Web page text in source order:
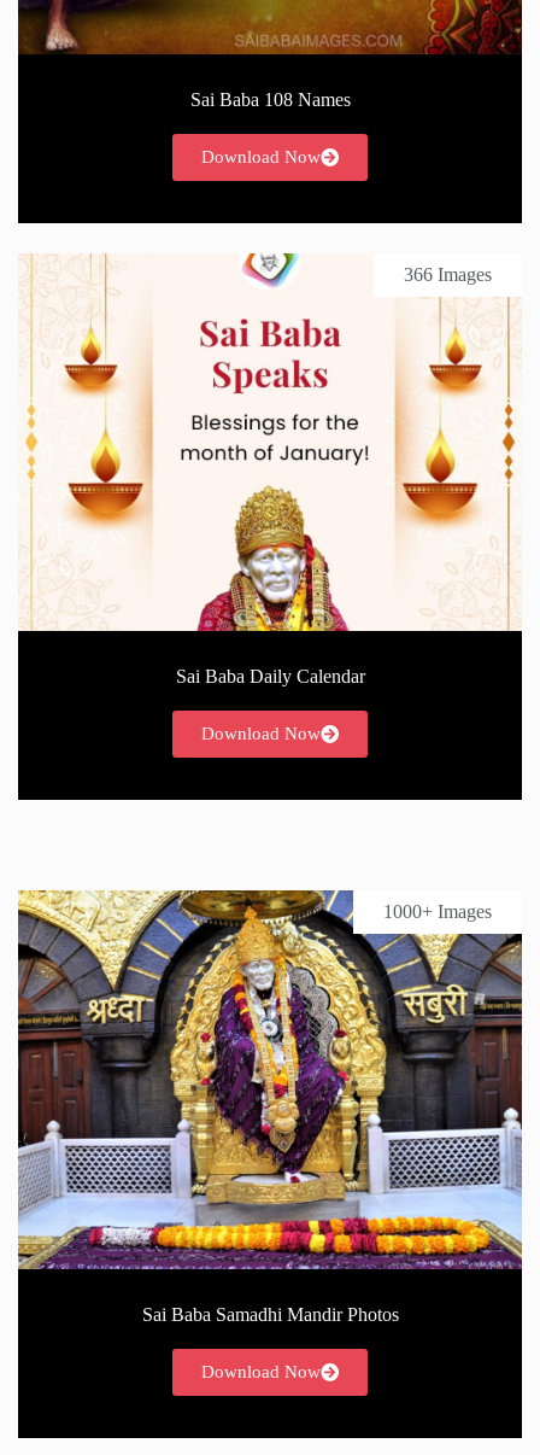
Sai Baba 108 Names
Download Now
366 Images
Sai Baba Daily Calendar
Download Now
1000+ Images
Sai Baba Samadhi Mandir Photos
Download Now